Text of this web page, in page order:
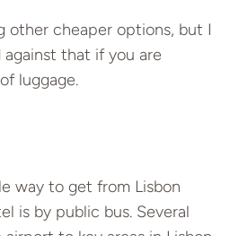
other cheaper options, but I
that if you are
luggage.
way to get from Lisbon
is by public bus. Several